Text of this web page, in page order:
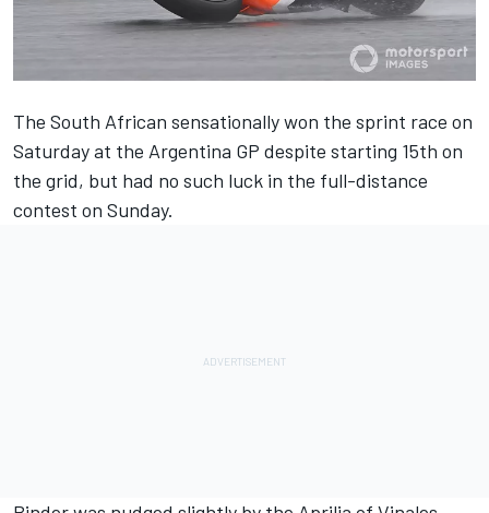
The South African sensationally won the sprint race on
Saturday at the Argentina GP despite starting 15th on
the grid, but had no such luck in the full-distance
contest on Sunday.